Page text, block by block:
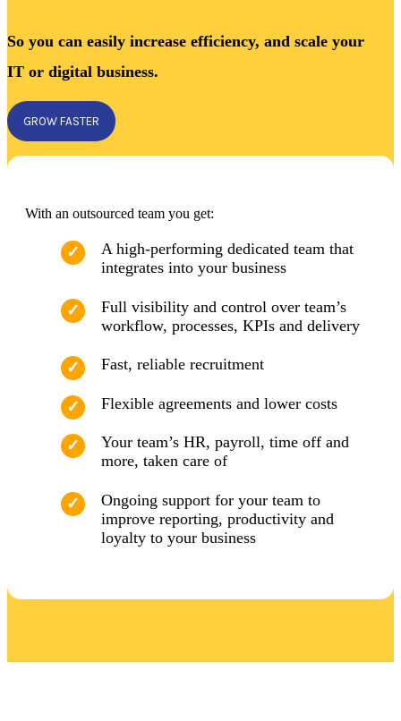
So you can easily increase efficiency, and scale your
IT or digital business.
GROW FASTER
With an outsourced team you get:
A high-performing dedicated team that
integrates into your business
Full visibility and control over team’s
workflow, processes, KPIs and delivery
Fast, reliable recruitment
Flexible agreements and lower costs
Your team’s HR, payroll, time off and
more, taken care of
Ongoing support for your team to
improve reporting, productivity and
loyalty to your business